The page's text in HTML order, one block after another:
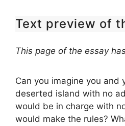
Text preview of
This page of the essay
Can you imagine you and
deserted island with no
would be in charge with
would make the rules?